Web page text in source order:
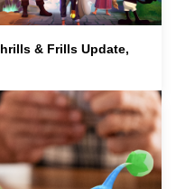
& Frills Update,